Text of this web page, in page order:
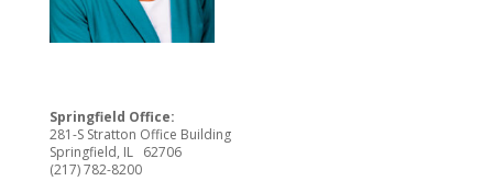
Springfield Office:
281-S Stratton Office Building
Springfield, IL 62706
(217) 782-8200